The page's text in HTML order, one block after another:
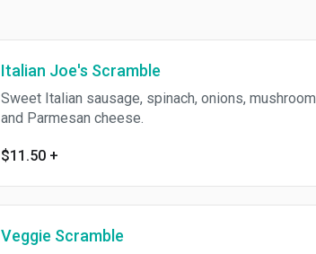
Italian Joe's Scramble
Sweet Italian sausage, spinach, onions, mushroom
and Parmesan cheese.
$11.50 +
Veggie Scramble